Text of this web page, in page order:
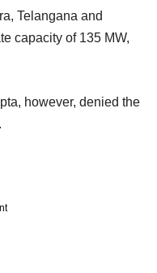
Telangana and
capacity of 135 MW,
however, denied the